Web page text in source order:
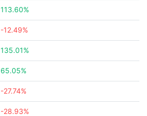
113.60%
-12.49%
135.01%
65.05%
-27.74%
-28.93%